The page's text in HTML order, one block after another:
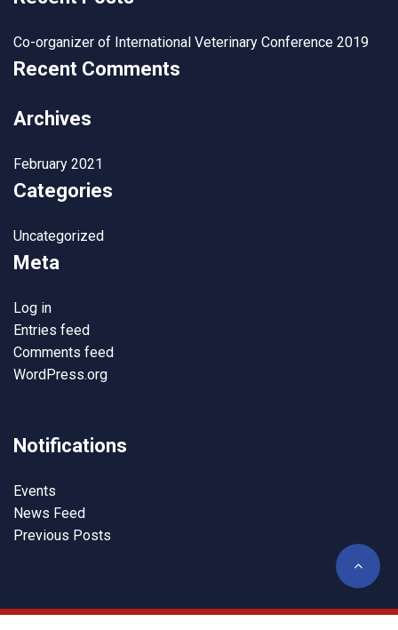
Co-organizer of International Veterinary Conference 2019
Recent Comments
Archives
February 2021
Categories
Uncategorized
Meta
Log in
Entries feed
Comments feed
WordPress.org
Notifications
Events
News Feed
Previous Posts